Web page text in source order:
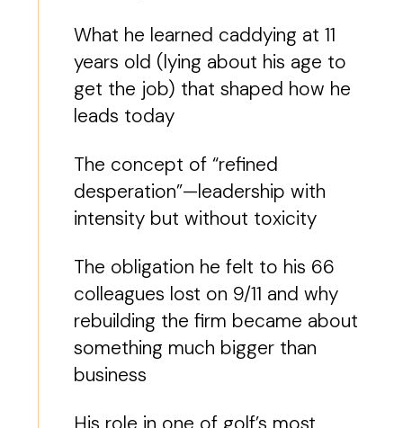
What he learned caddying at 11
years old (lying about his age to
get the job) that shaped how he
leads today
The concept of “refined
desperation”—leadership with
intensity but without toxicity
The obligation he felt to his 66
colleagues lost on 9/11 and why
rebuilding the firm became about
something much bigger than
business